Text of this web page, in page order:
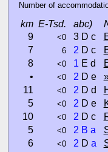
Number of
km E-Tsd. abc)
9
<0 3 D c
7 6 2 D c
8 <0 1 E d
• <0 2 D e
11 <0 2 D d
5 <0 2 D e
10 <0 2 D c
5 <0 2 B a
6 <0 2 D a